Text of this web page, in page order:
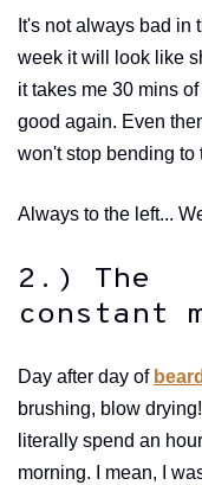
It's not always bad in
week it will look like
it takes me 30 mins
good again. Even
won't stop bending to
Always to the left...
2.) The
constant
Day after day of
brushing, blow
literally spend an
morning. I mean, I